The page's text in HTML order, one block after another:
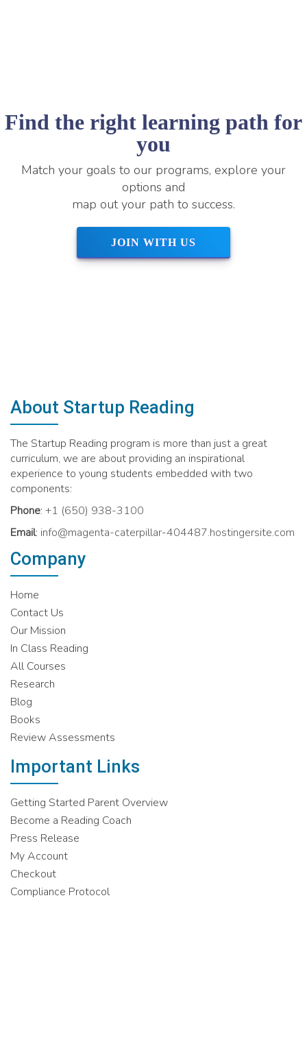
Find the right learning path for
you
Match your goals to our programs, explore your
options and
map out your path to success.
JOIN WITH US
About Startup Reading
The Startup Reading program is more than just a great
curriculum, we are about providing an inspirational
experience to young students embedded with two
components:
Phone: +1 (650) 938-3100
Email: info@magenta-caterpillar-404487.hostingersite.com
Company
Home
Contact Us
Our Mission
In Class Reading
All Courses
Research
Blog
Books
Review Assessments
Important Links
Getting Started Parent Overview
Become a Reading Coach
Press Release
My Account
Checkout
Compliance Protocol